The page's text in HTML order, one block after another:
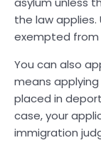
the law
exempted from
You can also
means
placed in
case, your
immigration